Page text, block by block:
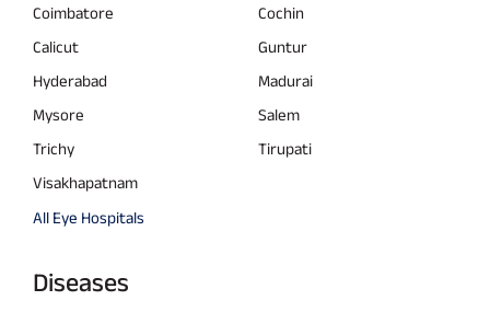
Coimbatore
Cochin
Calicut
Guntur
Hyderabad
Madurai
Mysore
Salem
Trichy
Tirupati
Visakhapatnam
All Eye Hospitals
Diseases